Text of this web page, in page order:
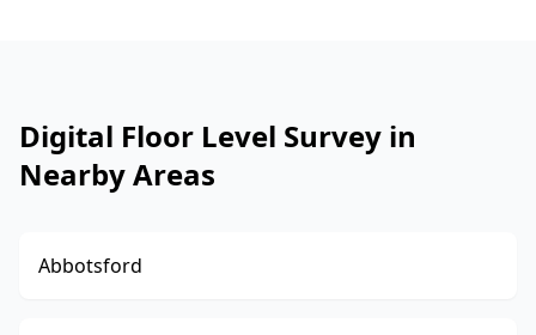
Digital Floor Level Survey in
Nearby Areas
Abbotsford